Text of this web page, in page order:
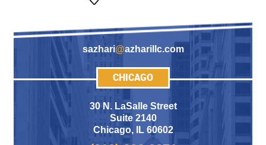
sazhari@azharillc.com
CHICAGO
30 N. LaSalle Street
Suite 2140
Chicago,IL 60602